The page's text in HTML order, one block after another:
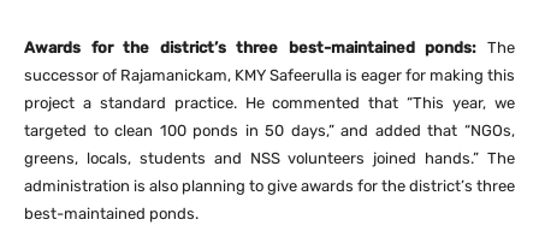
Awards for the district’s three best-maintained ponds: The
successor of Rajamanickam, KMY Safeerulla is eager for making this
project a standard practice. He commented that “This year, we
targeted to clean 100 ponds in 50 days,” and added that “NGOs,
greens, locals, students and NSS volunteers joined hands.” The
administration is also planning to give awards for the district’s three
best-maintained ponds.